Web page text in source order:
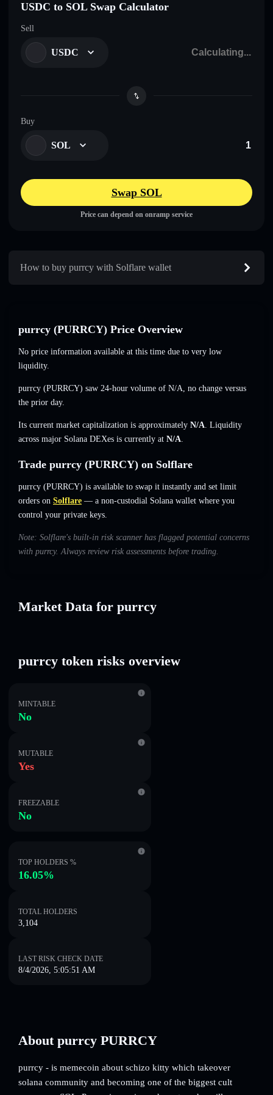
USDC to SOL Swap Calculator
Sell
USDC
Buy
SOL
Swap SOL
Price can depend on onramp service
How to buy purrcy with Solflare wallet
purrcy (PURRCY) Price Overview
No price information available at this time due to very low
liquidity.
purrcy (PURRCY) saw 24-hour volume of N/A, no change versus
the prior day.
Its current market capitalization is approximately N/A. Liquidity
across major Solana DEXes is currently at N/A.
Trade purrcy (PURRCY) on Solflare
purrcy (PURRCY) is available to swap it instantly and set limit
orders on Solflare — a non-custodial Solana wallet where you
control your private keys.
Note: Solflare's built-in risk scanner has flagged potential concerns
with purrcy. Always review risk assessments before trading.
Market Data for purrcy
purrcy token risks overview
MINTABLE
No
MUTABLE
Yes
FREEZABLE
No
TOP HOLDERS %
16.05%
TOTAL HOLDERS
3,104
LAST RISK CHECK DATE
8/4/2026, 5:05:51 AM
About purrcy PURRCY
purrcy - is memecoin about schizo kitty which takeover
solana community and becoming one of the biggest cult